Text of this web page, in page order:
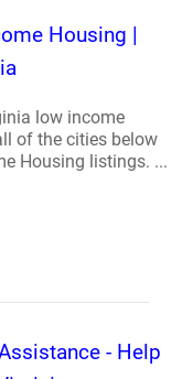
Housing |
low income
of the cities below
Housing listings. ...
- Help